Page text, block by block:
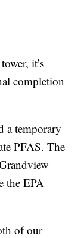
it’s
completion
a temporary
PFAS. The
the EPA
of our